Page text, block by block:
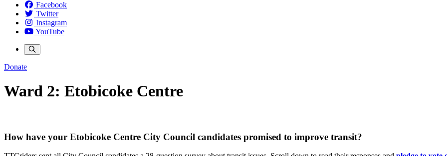
Facebook
Twitter
Instagram
YouTube
Donate
Ward 2: Etobicoke Centre
How have your Etobicoke Centre City Council candidates promised to improve transit?